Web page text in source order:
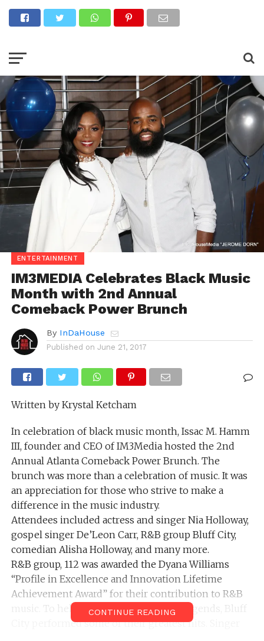
ENTERTAINMENT
IM3MEDIA Celebrates Black Music
Month with 2nd Annual
Comeback Power Brunch
By InDaHouse
Published on June 21, 2017
Written by Krystal Ketcham
In celebration of black music month, Issac M. Hamm
III, founder and CEO of IM3Media hosted the 2nd
Annual Atlanta Comeback Power Brunch. The
brunch was more than a celebration of music. It was
an appreciation for those who strive to make a
difference in the music industry.
Attendees included actress and singer Nia Holloway,
gospel singer De’Leon Carr, R&B group Bluff City,
comedian Alisha Holloway, and many more.
R&B group, 112 was awarded the Dyana Williams
“Profile in Excellence and Innovation Lifetime
Achievement Award” for their contribution to R&B
music. To help pay tribute to the R&B legends, Bluff
City performed some of their greatest hits. Singer
CONTINUE READING